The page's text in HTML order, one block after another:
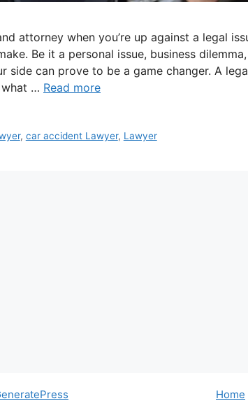
attorney when you’re up against a legal
Be it a personal issue, business
side can prove to be a game changer. A
what … Read more
, car accident Lawyer, Lawyer
Home